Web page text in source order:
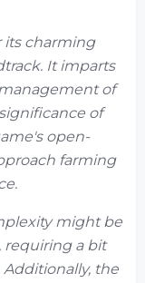
its charming
It imparts
of
of
open-
farming
might be
requiring a bit
the